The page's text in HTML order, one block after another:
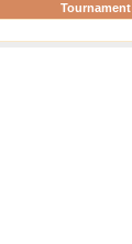
Tournament